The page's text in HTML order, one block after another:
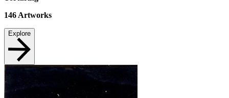
146 Artworks
Explore